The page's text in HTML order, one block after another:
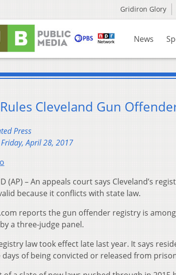
Gridiron Glory
News
Cleveland Gun
Press
Friday, April 28, 2017
(AP) – An appeals court says Cleveland’s
because it conflicts with state law.
reports the gun offender registry is
a three-judge panel.
law took effect late last year. It says
of being convicted or released from